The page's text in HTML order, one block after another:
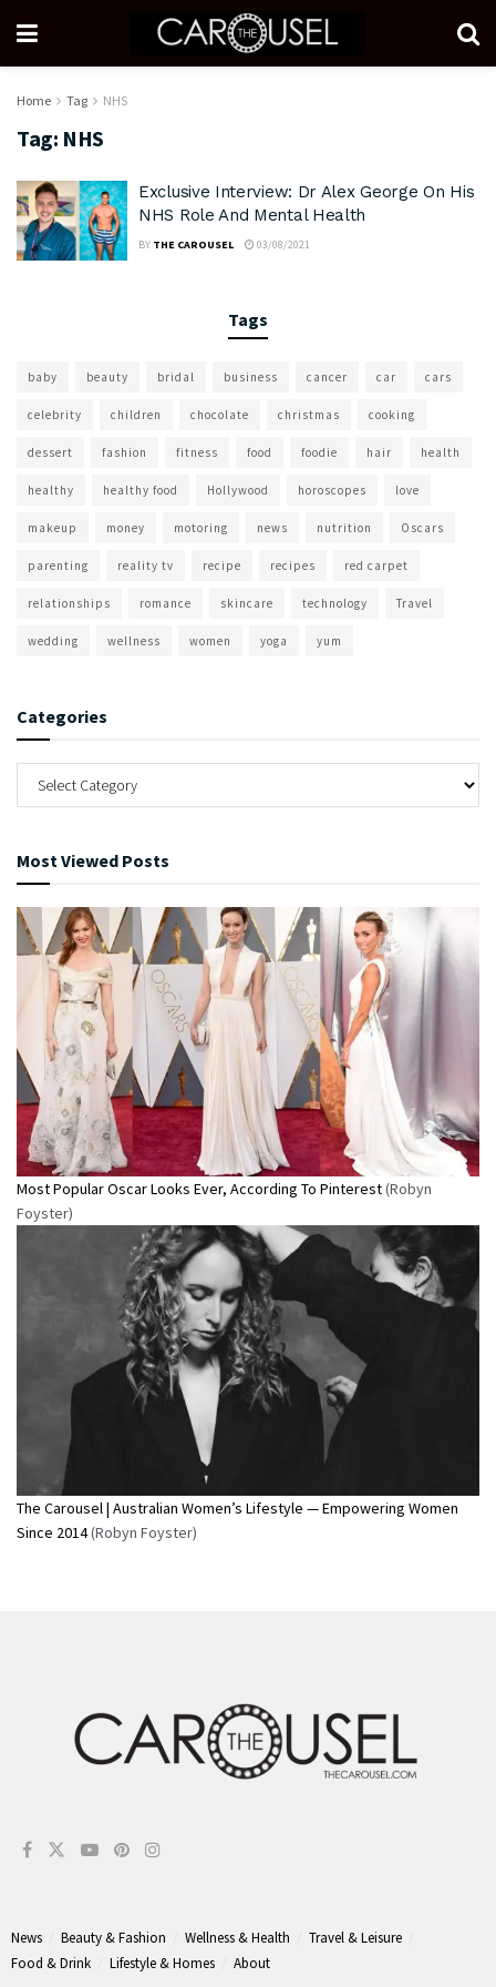
Home Tag NHS
Tag: NHS
Exclusive Interview: Dr Alex George On His
NHS Role And Mental Health
BY THE CAROUSEL 03/08/2021
Tags
baby beauty bridal business cancer car cars
celebrity children chocolate christmas cooking
dessert fashion fitness food foodie hair health
healthy healthy food Hollywood horoscopes love
makeup money motoring news nutrition Oscars
parenting reality tv recipe recipes red carpet
relationships romance skincare technology Travel
wedding wellness women yoga yum
Categories
Most Viewed Posts
Most Popular Oscar Looks Ever, According To Pinterest(Robyn
Foyster)
The Carousel | Australian Women’s Lifestyle — Empowering Women
Since 2014(Robyn Foyster)
News Beauty & Fashion Wellness & Health
Travel & Leisure
Food & Drink
Lifestyle & Homes About